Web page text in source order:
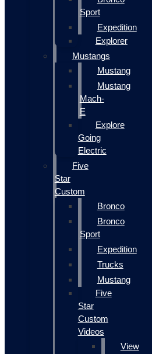
Sport
Expedition
Explorer
Mustangs
Mustang
Mustang
Mach-
E
Explore
Going
Electric
Five
Star
Custom
Bronco
Bronco
Sport
Expedition
Trucks
Mustang
Five
Star
Custom
Videos
View